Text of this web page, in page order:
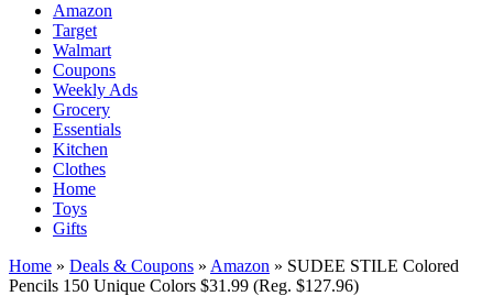
Amazon
Target
Walmart
Coupons
Weekly Ads
Grocery
Essentials
Kitchen
Clothes
Home
Toys
Gifts
Home » Deals & Coupons » Amazon » SUDEE STILE Colored
Pencils 150 Unique Colors $31.99 (Reg. $127.96)